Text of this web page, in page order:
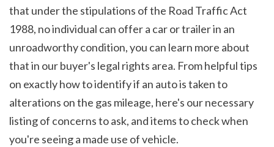
that under the stipulations of the Road Traffic Act
1988, no individual can offer a car or trailer in an
unroadworthy condition, you can learn more about
that in our buyer's legal rights area. From helpful tips
on exactly how to identify if an auto is taken to
alterations on the gas mileage, here's our necessary
listing of concerns to ask, and items to check when
you're seeing a made use of vehicle.